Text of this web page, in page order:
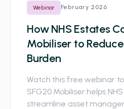
Webinar February 2026
How NHS Estates
Mobiliser to
Burden
Watch this free webinar
SFG20 Mobiliser helps
streamline asset